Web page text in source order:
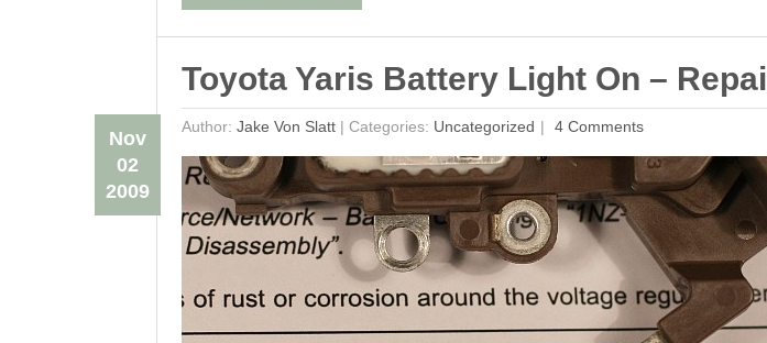
Toyota Yaris Battery Light On –
Author: Jake Von Slatt|
Nov
02
2009
Categories: Uncategorized 4 Comments